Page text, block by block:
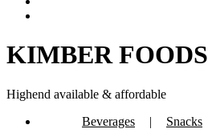
KIMBER FOODS
Highend available & affordable
Beverages
| Snacks